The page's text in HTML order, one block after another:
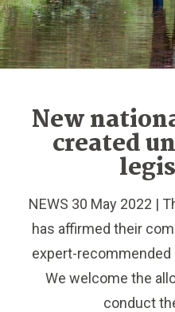
New
created
NEWS 30 May 2022 |
has affirmed their
expert-
We welcome the
conduct